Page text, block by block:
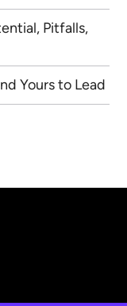
Pitfalls,
Yours to Lead